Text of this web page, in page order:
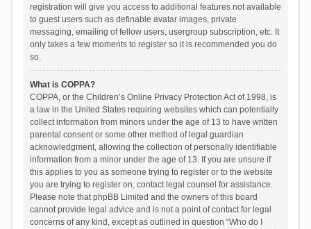
registration will give you access to additional features not available
to guest users such as definable avatar images, private
messaging, emailing of fellow users, usergroup subscription, etc. It
only takes a few moments to register so it is recommended you do
so.
What is COPPA?
COPPA, or the Children’s Online Privacy Protection Act of 1998, is
a law in the United States requiring websites which can potentially
collect information from minors under the age of 13 to have written
parental consent or some other method of legal guardian
acknowledgment, allowing the collection of personally identifiable
information from a minor under the age of 13. If you are unsure if
this applies to you as someone trying to register or to the website
you are trying to register on, contact legal counsel for assistance.
Please note that phpBB Limited and the owners of this board
cannot provide legal advice and is not a point of contact for legal
concerns of any kind, except as outlined in question “Who do I